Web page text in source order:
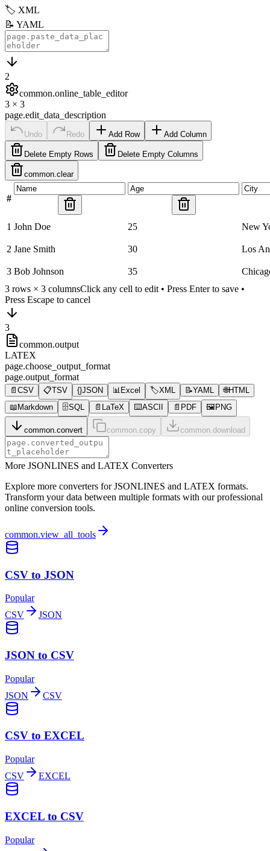
🏷️ XML
📝 YAML
2
common.online_table_editor
3 × 3
page.edit_data_description
Undo Redo Add Row Add Column
Delete Empty Rows Delete Empty Columns
common.clear
#
1 John Doe 25 New
2 Jane Smith 30 Los
3 Bob Johnson 35
3 rows × 3 columnsClick any cell to edit • Press Enter to save •
Press Escape to cancel
3
common.output
LATEX
page.choose_output_format
page.output_format
📄 CSV 📋TSV {}JSON 📊 Excel 🏷️XML 📝YAML 🌐HTML
📖 Markdown 🗄️SQL 📄 LaTeX ⌨️ASCII 📄 PDF 🖼️ PNG
common.convert common.copy common.download
More JSONLINES and LATEX Converters
Explore more converters for JSONLINES and LATEX formats.
Transform your data between multiple formats with our professional
online conversion tools.
common.view_all_tools
CSV to JSON
Popular
CSV
JSON
JSON to CSV
Popular
JSON
CSV
CSV to EXCEL
Popular
CSV
EXCEL
EXCEL to CSV
Popular